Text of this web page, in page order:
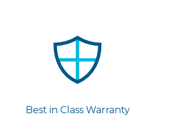
Best in Class Warranty